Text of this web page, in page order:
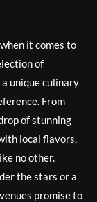
it comes to
of
unique culinary
From
of stunning
local flavors,
no other.
the stars or a
promise to